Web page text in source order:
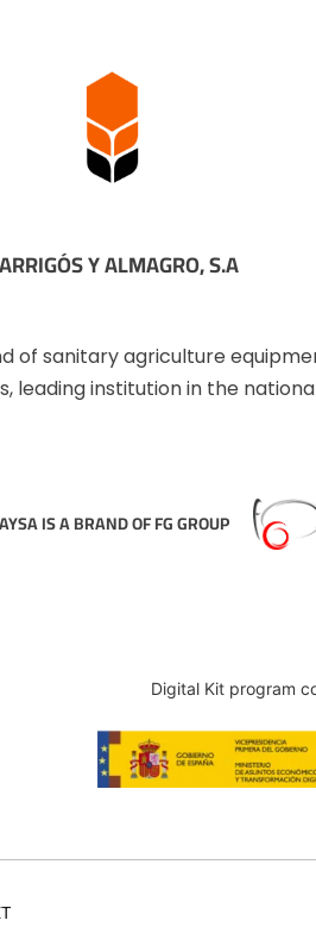
Y ALMAGRO, S.A
of sanitary agriculture
leading institution in the
IS A BRAND OF FG GROUP
Digital Kit program